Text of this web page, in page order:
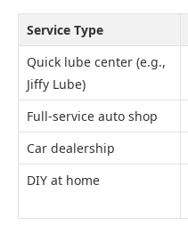
Service Type
Quick lube center (e.g.,
Jiffy Lube)
Full-service auto shop
Car dealership
DIY at home